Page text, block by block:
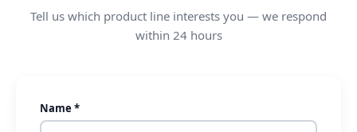
Tell us which product line interests you — we respond
within 24 hours
Name *